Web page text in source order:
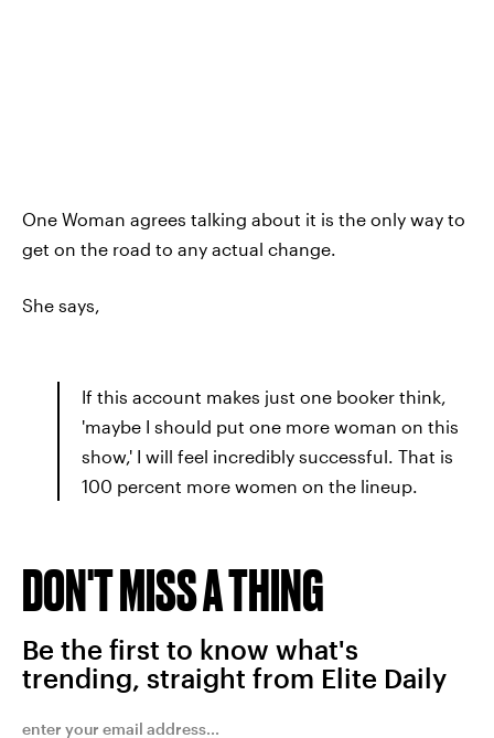
One Woman agrees talking about it is the only way to
get on the road to any actual change.
She says,
If this account makes just one booker think,
'maybe I should put one more woman on this
show,' I will feel incredibly successful. That is
100 percent more women on the lineup.
DON'T MISS A THING
Be the first to know what's
trending, straight from Elite Daily